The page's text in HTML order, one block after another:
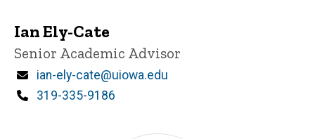
Ian Ely-Cate
Title/Position
Senior Academic Advisor
Email
ian-ely-cate@uiowa.edu
Phone
319-335-9186